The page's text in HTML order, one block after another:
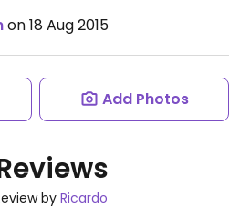
on 18 Aug 2015
Add Photos
by Ricardo